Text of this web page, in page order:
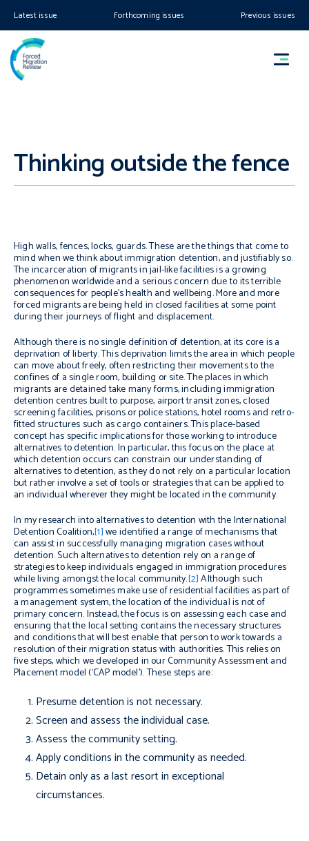
Latest issue Forthcoming issues Previous issues
Thinking outside the fence
High walls, fences, locks, guards. These are the things that come to
mind when we think about immigration detention, and justifiably so.
The incarceration of migrants in jail-like facilities is a growing
phenomenon worldwide and a serious concern due to its terrible
consequences for people’s health and wellbeing. More and more
forced migrants are being held in closed facilities at some point
during their journeys of flight and displacement.
Although there is no single definition of detention, at its core is a
deprivation of liberty. This deprivation limits the area in which people
can move about freely, often restricting their movements to the
confines of a single room, building or site. The places in which
migrants are detained take many forms, including immigration
detention centres built to purpose, airport transit zones, closed
screening facilities, prisons or police stations, hotel rooms and retro-
fitted structures such as cargo containers. This place-based
concept has specific implications for those working to introduce
alternatives to detention. In particular, this focus on the place at
which detention occurs can constrain our understanding of
alternatives to detention, as they do not rely on a particular location
but rather involve a set of tools or strategies that can be applied to
an individual wherever they might be located in the community.
In my research into alternatives to detention with the International
Detention Coalition,[1]we identified a range of mechanisms that
can assist in successfully managing migration cases without
detention. Such alternatives to detention rely on a range of
strategies to keep individuals engaged in immigration procedures
while living amongst the local community.[2]Although such
programmes sometimes make use of residential facilities as part of
a management system, the location of the individual is not of
primary concern. Instead, the focus is on assessing each case and
ensuring that the local setting contains the necessary structures
and conditions that will best enable that person to work towards a
resolution of their migration status with authorities. This relies on
five steps, which we developed in our Community Assessment and
Placement model (‘CAP model’). These steps are:
Presume detention is not necessary.
Screen and assess the individual case.
Assess the community setting.
Apply conditions in the community as needed.
Detain only as a last resort in exceptional
circumstances.